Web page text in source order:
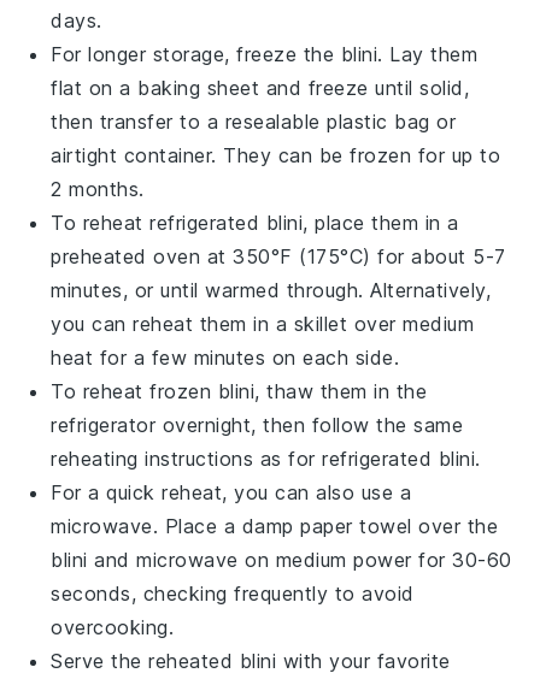
days.
For longer storage, freeze the blini. Lay them
flat on a baking sheet and freeze until solid,
then transfer to a resealable plastic bag or
airtight container. They can be frozen for up to
2 months.
To reheat refrigerated blini, place them in a
preheated oven at 350°F (175°C) for about 5-7
minutes, or until warmed through. Alternatively,
you can reheat them in a skillet over medium
heat for a few minutes on each side.
To reheat frozen blini, thaw them in the
refrigerator overnight, then follow the same
reheating instructions as for refrigerated blini.
For a quick reheat, you can also use a
microwave. Place a damp paper towel over the
blini and microwave on medium power for 30-60
seconds, checking frequently to avoid
overcooking.
Serve the reheated blini with your favorite